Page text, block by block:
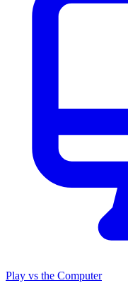
Play vs the Computer